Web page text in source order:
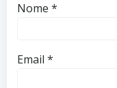
Nome *
Email *